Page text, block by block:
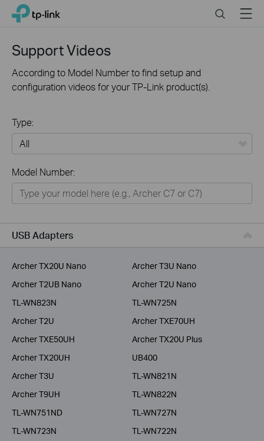
Click
navigation
TP-Link, Reliably Smart SearchMenu
Support Videos
According to Model Number to find setup and
configuration videos for your TP-Link product(s).
Type:
For Home
Smart Home
For Business
Model Number:
USB Adapters
Archer TX20U Nano
Archer T3U Nano
Archer T2UB Nano
Archer T2U Nano
TL-WN823N
TL-WN725N
Archer T2U
Archer TXE70UH
Archer TXE50UH
Archer TX20U Plus
Archer TX20UH
UB400
Archer T3U
TL-WN821N
Archer T9UH
TL-WN822N
TL-WN751ND
TL-WN727N
TL-WN723N
TL-WN722N